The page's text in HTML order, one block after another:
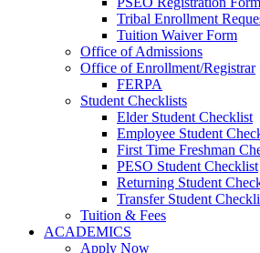
Tribal Enrollment
Tuition Waiver Form
Office of Admissions
Office of Enrollment/Registrar
FERPA
Student Checklists
Elder Student Checklist
Employee Student
First Time Freshman
PESO Student Checklist
Returning Student
Transfer Student
Tuition & Fees
ACADEMICS
Apply Now